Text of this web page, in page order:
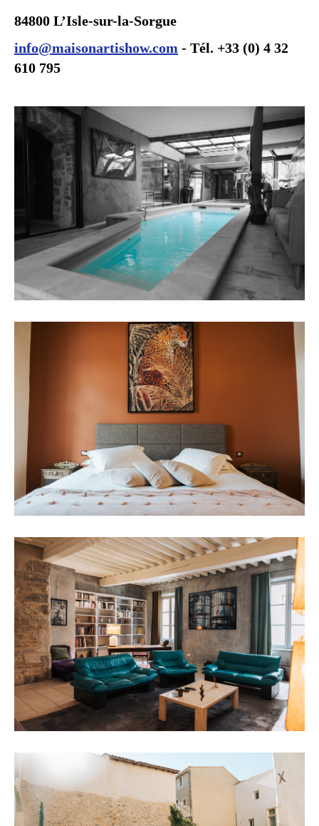
84800 L’Isle-sur-la-Sorgue
info@maisonartishow.com - Tél. +33 (0) 4 32
610 795